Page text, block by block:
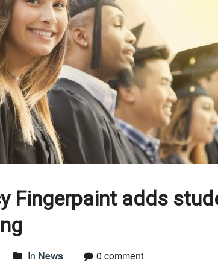
Fingerpaint adds
In News 0 comment